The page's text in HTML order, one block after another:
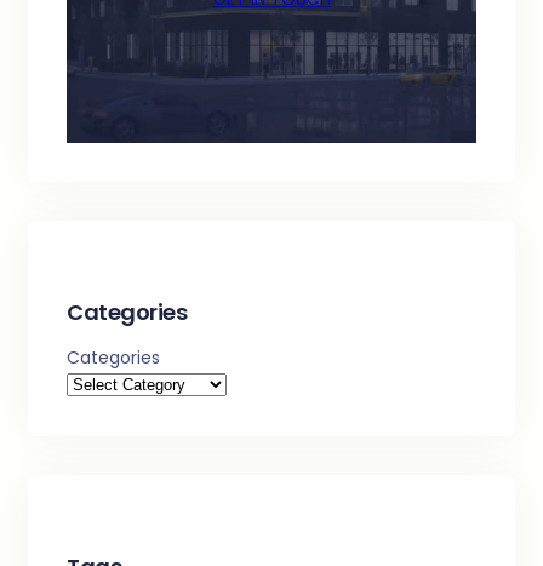
Categories
Categories